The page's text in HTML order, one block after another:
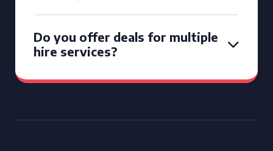
Do you offer deals for multiple
hire services?